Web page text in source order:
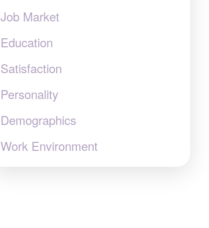
Job Market
Education
Satisfaction
Personality
Demographics
Work Environment